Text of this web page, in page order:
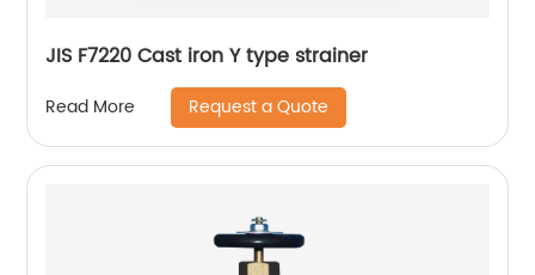
JIS F7220 Cast iron Y type strainer
Read More Request a Quote